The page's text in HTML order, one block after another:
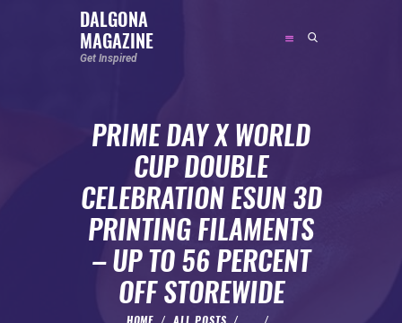
DALGONA
MAGAZINE
Get Inspired
PRIME DAY X WORLD
CUP DOUBLE
CELEBRATION ESUN 3D
PRINTING FILAMENTS
– UP TO 56 PERCENT
OFF STOREWIDE
DALGONA MAGAZINE
SOCIAL MEDIA INFLUENCER
CELEBRITY
ENTREPRENEUR
SPORTS PERSON
BODYWEIGHT